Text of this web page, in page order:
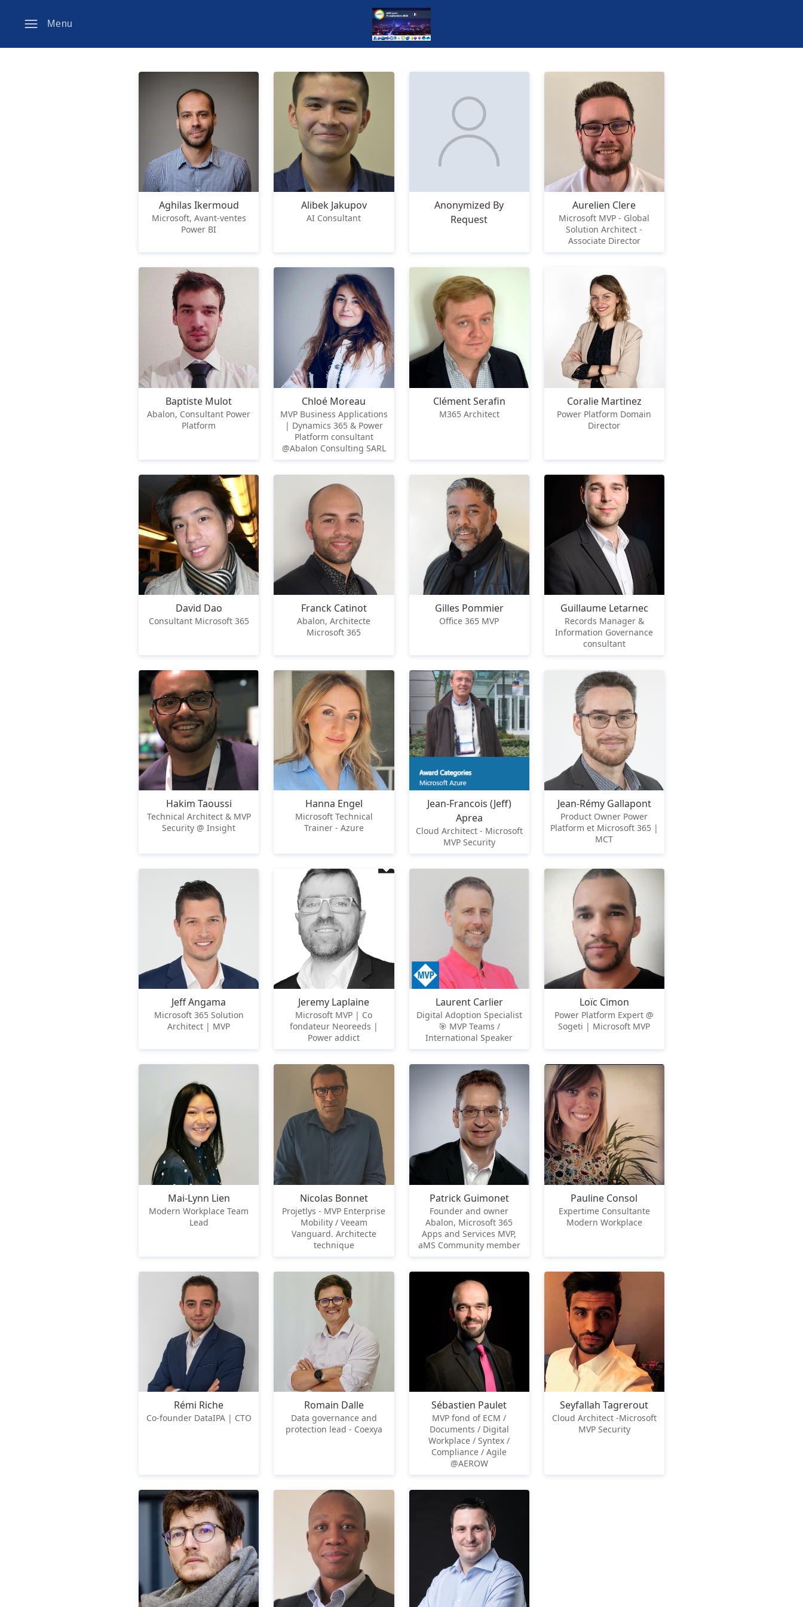
Menu
Aghilas Ikermoud
Microsoft, Avant-ventes
Power BI
Alibek Jakupov
AI Consultant
Anonymized By
Request
Aurelien Clere
Microsoft MVP - Global
Solution Architect -
Associate Director
Baptiste Mulot
Abalon, Consultant Power
Platform
Chloé Moreau
MVP Business Applications
| Dynamics 365 & Power
Platform consultant
@Abalon Consulting SARL
Clément Serafin
M365 Architect
Coralie Martinez
Power Platform Domain
Director
David Dao
Consultant Microsoft 365
Franck Catinot
Abalon, Architecte
Microsoft 365
Gilles Pommier
Office 365 MVP
Guillaume Letarnec
Records Manager &
Information Governance
consultant
Hakim Taoussi
Technical Architect & MVP
Security @ Insight
Hanna Engel
Microsoft Technical
Trainer - Azure
Jean-Francois (Jeff)
Aprea
Cloud Architect - Microsoft
MVP Security
Jean-Rémy Gallapont
Product Owner Power
Platform et Microsoft 365 |
MCT
Jeff Angama
Microsoft 365 Solution
Architect | MVP
Jeremy Laplaine
Microsoft MVP | Co
fondateur Neoreeds |
Power addict
Laurent Carlier
Digital Adoption Specialist
🎯 MVP Teams /
International Speaker
Loïc Cimon
Power Platform Expert @
Sogeti | Microsoft MVP
Mai-Lynn Lien
Modern Workplace Team
Lead
Nicolas Bonnet
Projetlys - MVP Enterprise
Mobility / Veeam
Vanguard. Architecte
technique
Patrick Guimonet
Founder and owner
Abalon, Microsoft 365
Apps and Services MVP,
aMS Community member
Pauline Consol
Expertime Consultante
Modern Workplace
Rémi Riche
Co-founder DataIPA | CTO
Romain Dalle
Data governance and
protection lead - Coexya
Sébastien Paulet
MVP fond of ECM /
Documents / Digital
Workplace / Syntex /
Compliance / Agile
@AEROW
Seyfallah Tagrerout
Cloud Architect -Microsoft
MVP Security